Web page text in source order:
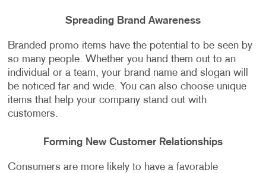
Spreading Brand Awareness
Branded promo items have the potential to be seen by
so many people. Whether you hand them out to an
individual or a team, your brand name and slogan will
be noticed far and wide. You can also choose unique
items that help your company stand out with
customers.
Forming New Customer Relationships
Consumers are more likely to have a favorable